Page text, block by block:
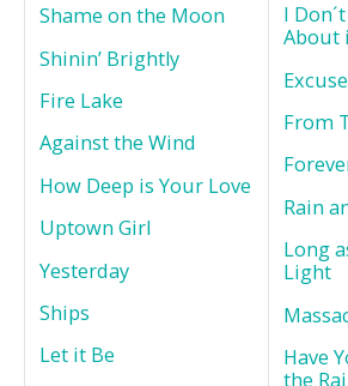
Shame on the Moon
Shinin’ Brightly
Fire Lake
Against the Wind
How Deep is Your Love
Uptown Girl
Yesterday
Ships
Let it Be
I
About
From
Rain
Long
Light
Have
the